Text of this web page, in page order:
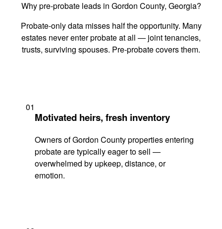
Why pre-probate leads in Gordon County, Georgia?
Probate-only data misses half the opportunity. Many
estates never enter probate at all — joint tenancies,
trusts, surviving spouses. Pre-probate covers them.
01
Motivated heirs, fresh inventory
Owners of Gordon County properties entering
probate are typically eager to sell —
overwhelmed by upkeep, distance, or
emotion.